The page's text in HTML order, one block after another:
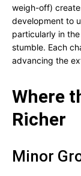
weigh-off)
development to
particularly in
stumble. Each
advancing the
Where
Richer
Minor